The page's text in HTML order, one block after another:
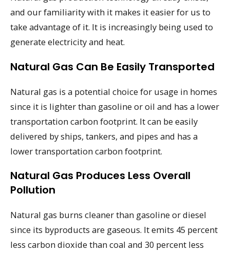
and our familiarity with it makes it easier for us to
take advantage of it. It is increasingly being used to
generate electricity and heat.
Natural Gas Can Be Easily Transported
Natural gas is a potential choice for usage in homes
since it is lighter than gasoline or oil and has a lower
transportation carbon footprint. It can be easily
delivered by ships, tankers, and pipes and has a
lower transportation carbon footprint.
Natural Gas Produces Less Overall
Pollution
Natural gas burns cleaner than gasoline or diesel
since its byproducts are gaseous. It emits 45 percent
less carbon dioxide than coal and 30 percent less